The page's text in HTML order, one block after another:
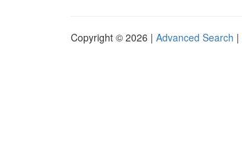
Copyright © 2026 | Advanced Search |